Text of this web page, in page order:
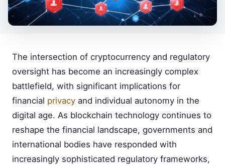
The intersection of cryptocurrency and regulatory
oversight has become an increasingly complex
battlefield, with significant implications for
financial privacy and individual autonomy in the
digital age. As blockchain technology continues to
reshape the financial landscape, governments and
international bodies have responded with
increasingly sophisticated regulatory frameworks,